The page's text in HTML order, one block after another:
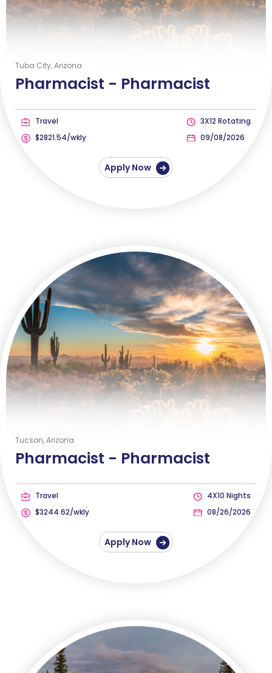
Tuba City, Arizona
Pharmacist - Pharmacist
Travel
$2821.54/wkly
3X12 Rotating
09/08/2026
Apply Now
Tucson, Arizona
Pharmacist - Pharmacist
Travel
$3244.62/wkly
4X10 Nights
08/26/2026
Apply Now